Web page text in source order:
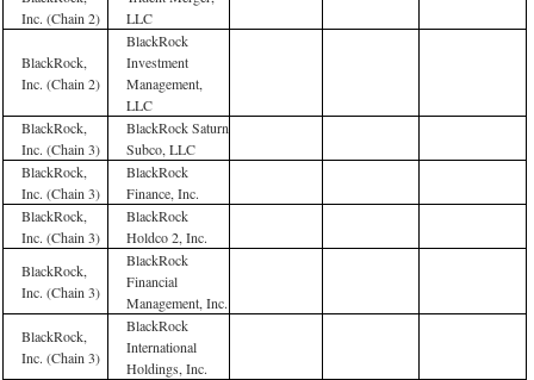
Inc. (Chain 2)
LLC
BlackRock,
Inc. (Chain 2)
BlackRock
Investment
Management,
LLC
BlackRock,
Inc. (Chain 3)
BlackRock Saturn
Subco, LLC
BlackRock,
Inc. (Chain 3)
BlackRock
Finance, Inc.
BlackRock,
Inc. (Chain 3)
BlackRock
Holdco 2, Inc.
BlackRock,
Inc. (Chain 3)
BlackRock
Financial
Management, Inc.
BlackRock,
Inc. (Chain 3)
BlackRock
International
Holdings, Inc.